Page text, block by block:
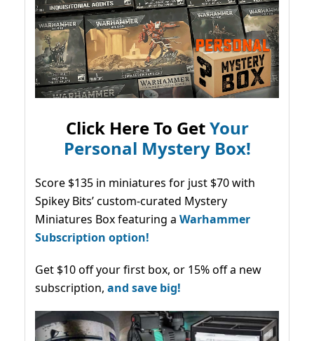
Click Here To GetYour
Personal Mystery Box!
Score $135 in miniatures for just $70 with
Spikey Bits’ custom-curated Mystery
Miniatures Box featuring a Warhammer
Subscription option!
Get $10 off your first box, or 15% off a new
subscription, and save big!